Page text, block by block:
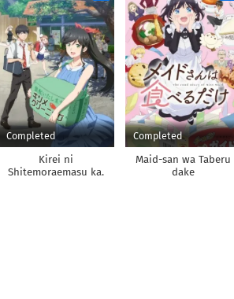
Completed
Kirei ni
Shitemoraemasu ka.
Completed
Maid-san wa Taberu
dake